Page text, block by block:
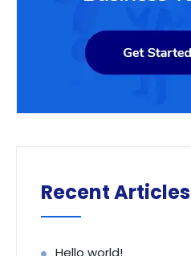
Recent Articles
Hello world!